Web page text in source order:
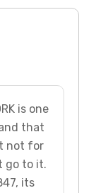
is one
that
not for
go to it.
its